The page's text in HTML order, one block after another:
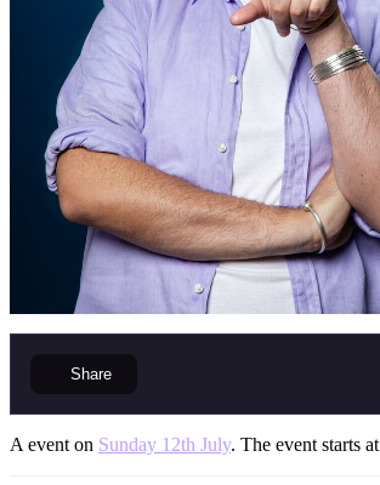
Share
A event on Sunday 12th July. The event starts at